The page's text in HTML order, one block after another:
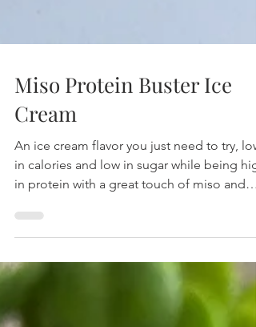
Miso Protein Buster Ice
Cream
An ice cream flavor you just need to try, low
in calories and low in sugar while being
peanut